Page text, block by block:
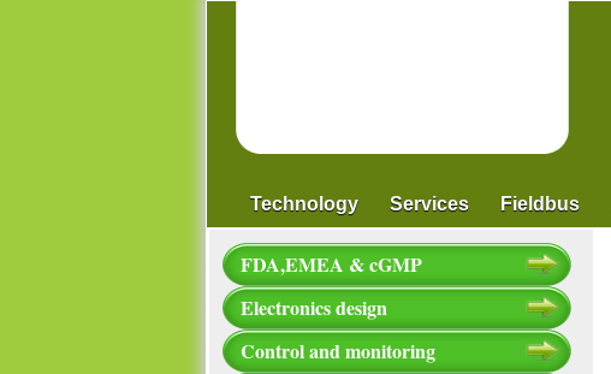
Technology Services Fieldbus
FDA,EMEA & cGMP
Electronics design
Control and monitoring